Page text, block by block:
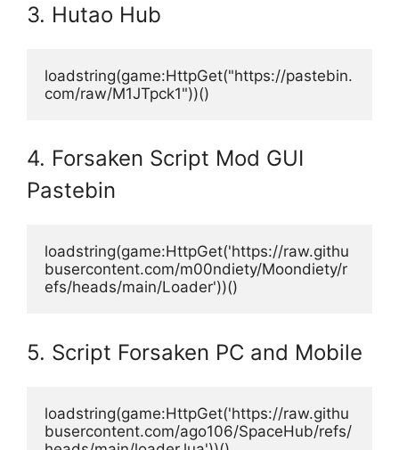
3. Hutao Hub
loadstring(game:HttpGet("https://pastebin.
com/raw/M1JTpck1"))()
4. Forsaken Script Mod GUI
Pastebin
loadstring(game:HttpGet('https://raw.githu
busercontent.com/m00ndiety/Moondiety/r
efs/heads/main/Loader'))()
5. Script Forsaken PC and Mobile
loadstring(game:HttpGet('https://raw.githu
busercontent.com/ago106/SpaceHub/refs/